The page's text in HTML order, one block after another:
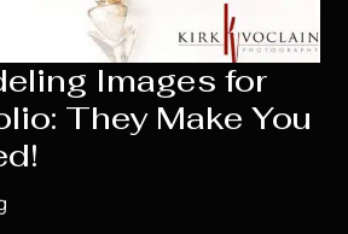
Images for
They Make You